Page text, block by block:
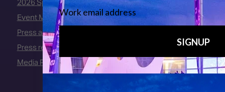
2026 Speakers
Event Manual
Press area
Press releases
Media Partners